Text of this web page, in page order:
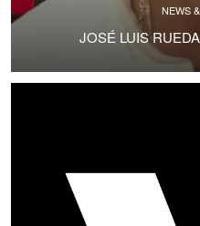
NEWS
JOSÉ LUIS